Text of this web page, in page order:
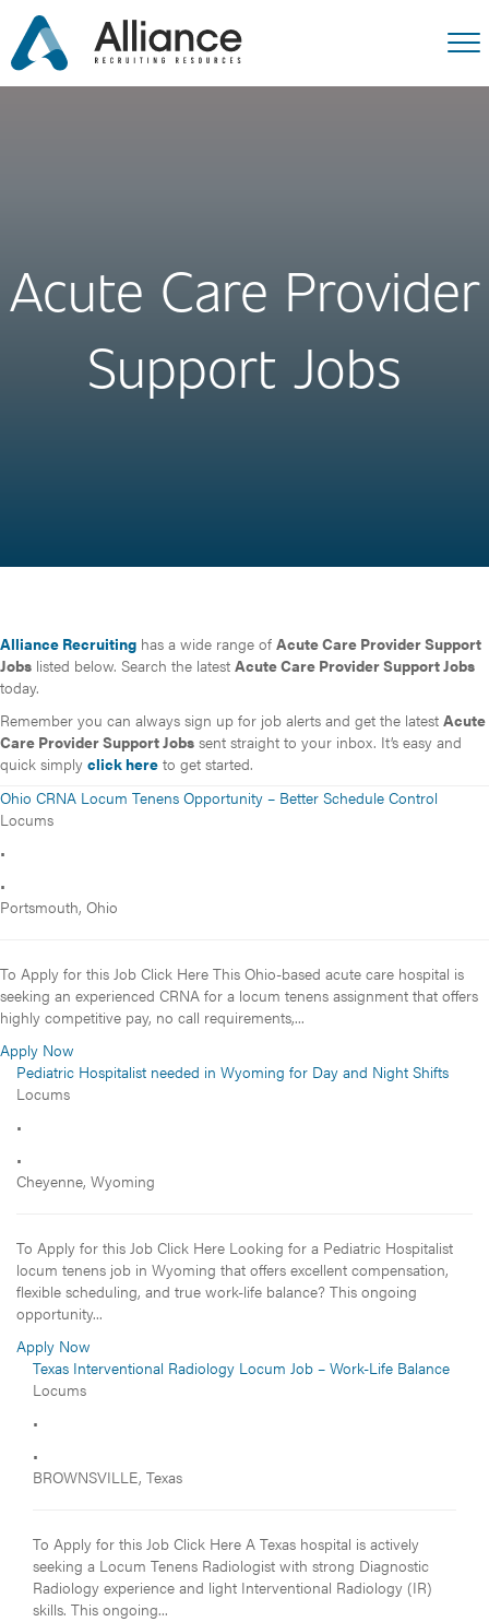
Acute Care Provider
Support Jobs
Alliance Recruiting has a wide range of Acute Care Provider Support
Jobs listed below. Search the latest Acute Care Provider Support Jobs
today.
Remember you can always sign up for job alerts and get the latest Acute
Care Provider Support Jobs sent straight to your inbox. It’s easy and
quick simply click here to get started.
Ohio CRNA Locum Tenens Opportunity – Better Schedule Control
Locums
•
•
Portsmouth, Ohio
To Apply for this Job Click Here This Ohio-based acute care hospital is
seeking an experienced CRNA for a locum tenens assignment that offers
highly competitive pay, no call requirements,...
Apply Now
Pediatric Hospitalist needed in Wyoming for Day and Night Shifts
Locums
•
•
Cheyenne, Wyoming
To Apply for this Job Click Here Looking for a Pediatric Hospitalist
locum tenens job in Wyoming that offers excellent compensation,
flexible scheduling, and true work-life balance? This ongoing
opportunity...
Apply Now
Texas Interventional Radiology Locum Job – Work-Life Balance
Locums
•
•
BROWNSVILLE, Texas
To Apply for this Job Click Here A Texas hospital is actively
seeking a Locum Tenens Radiologist with strong Diagnostic
Radiology experience and light Interventional Radiology (IR)
skills. This ongoing...